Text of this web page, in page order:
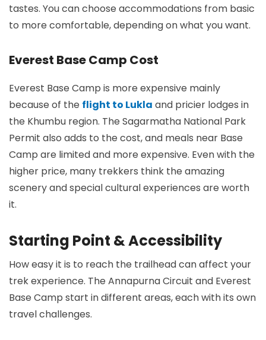
tastes. You can choose accommodations from basic
to more comfortable, depending on what you want.
Everest Base Camp Cost
Everest Base Camp is more expensive mainly
because of the flight to Lukla and pricier lodges in
the Khumbu region. The Sagarmatha National Park
Permit also adds to the cost, and meals near Base
Camp are limited and more expensive. Even with the
higher price, many trekkers think the amazing
scenery and special cultural experiences are worth
it.
Starting Point & Accessibility
How easy it is to reach the trailhead can affect your
trek experience. The Annapurna Circuit and Everest
Base Camp start in different areas, each with its own
travel challenges.